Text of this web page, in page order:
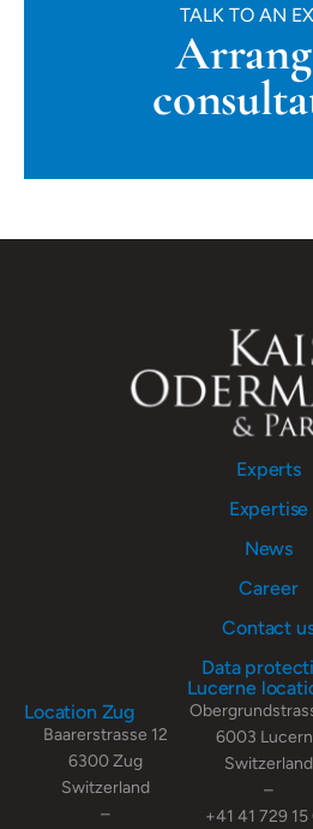
TALK TO AN
Experts
Expertise
News
Career
Contact
Data
Location Zug
Baarerstrasse 12
6300 Zug
Switzerland
–
Lucerne
6003
Switzerland
–
+41 41 729